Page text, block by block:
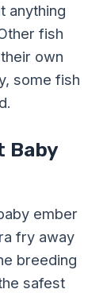
anything
fish
own
some fish
Baby
ember
fry away
breeding
safest